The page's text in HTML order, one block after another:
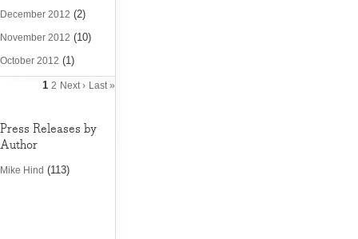
December 2012 (2)
November 2012 (10)
October 2012 (1)
1 2 Next › Last »
Press Releases by
Author
Mike Hind (113)